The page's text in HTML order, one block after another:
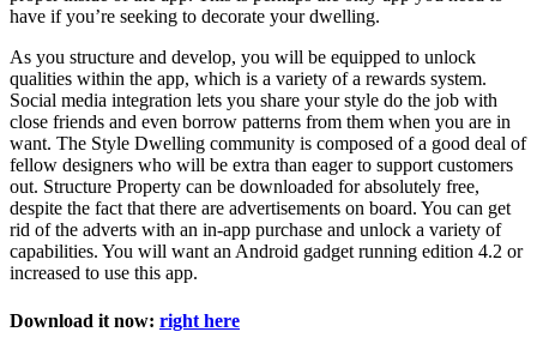
have if you’re seeking to decorate your dwelling.
As you structure and develop, you will be equipped to unlock
qualities within the app, which is a variety of a rewards system.
Social media integration lets you share your style do the job with
close friends and even borrow patterns from them when you are in
want. The Style Dwelling community is composed of a good deal of
fellow designers who will be extra than eager to support customers
out. Structure Property can be downloaded for absolutely free,
despite the fact that there are advertisements on board. You can get
rid of the adverts with an in-app purchase and unlock a variety of
capabilities. You will want an Android gadget running edition 4.2 or
increased to use this app.
Download it now: right here